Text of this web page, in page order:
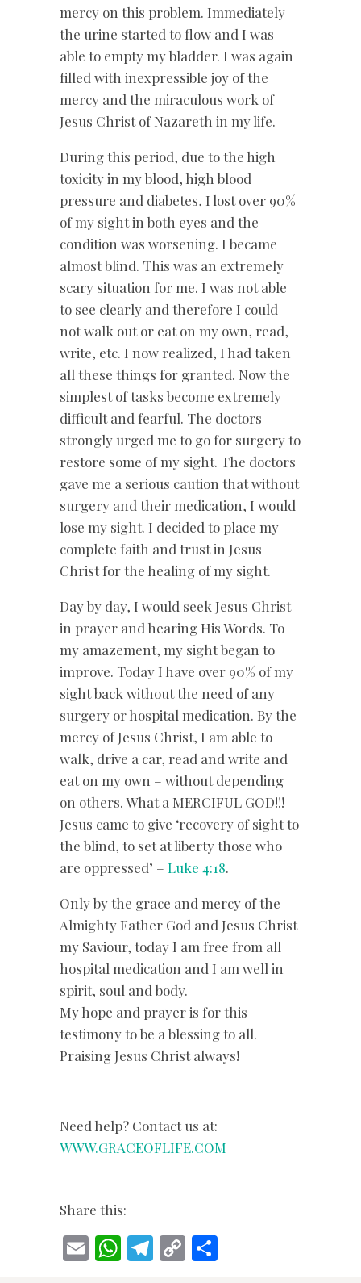
mercy on this problem. Immediately
the urine started to flow and I was
able to empty my bladder. I was again
filled with inexpressible joy of the
mercy and the miraculous work of
Jesus Christ of Nazareth in my life.
During this period, due to the high
toxicity in my blood, high blood
pressure and diabetes, I lost over 90%
of my sight in both eyes and the
condition was worsening. I became
almost blind. This was an extremely
scary situation for me. I was not able
to see clearly and therefore I could
not walk out or eat on my own, read,
write, etc. I now realized, I had taken
all these things for granted. Now the
simplest of tasks become extremely
difficult and fearful. The doctors
strongly urged me to go for surgery to
restore some of my sight. The doctors
gave me a serious caution that without
surgery and their medication, I would
lose my sight. I decided to place my
complete faith and trust in Jesus
Christ for the healing of my sight.
Day by day, I would seek Jesus Christ
in prayer and hearing His Words. To
my amazement, my sight began to
improve. Today I have over 90% of my
sight back without the need of any
surgery or hospital medication. By the
mercy of Jesus Christ, I am able to
walk, drive a car, read and write and
eat on my own – without depending
on others. What a MERCIFUL GOD!!!
Jesus came to give ‘recovery of sight to
the blind, to set at liberty those who
are oppressed’ – Luke 4:18.
Only by the grace and mercy of the
Almighty Father God and Jesus Christ
my Saviour, today I am free from all
hospital medication and I am well in
spirit, soul and body.
My hope and prayer is for this
testimony to be a blessing to all.
Praising Jesus Christ always!
Need help? Contact us at:
WWW.GRACEOFLIFE.COM
Share this:
E W T C